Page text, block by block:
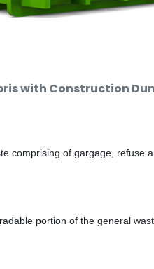
with Construction
comprising of gargage,
portion of the general